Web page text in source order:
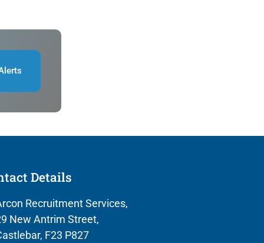
Details
Recruitment Services,
New Antrim Street,
F23 P827